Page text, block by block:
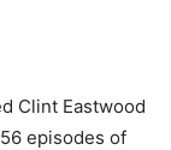
Clint Eastwood
episodes of